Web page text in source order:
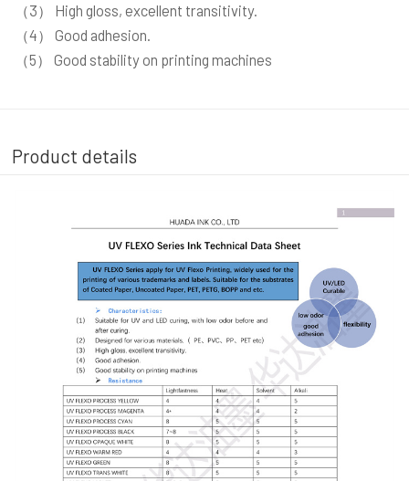
（3） High gloss, excellent transitivity.
（4） Good adhesion.
（5） Good stability on printing machines
Product details